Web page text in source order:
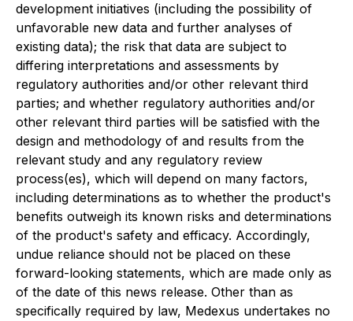
development initiatives (including the possibility of
unfavorable new data and further analyses of
existing data); the risk that data are subject to
differing interpretations and assessments by
regulatory authorities and/or other relevant third
parties; and whether regulatory authorities and/or
other relevant third parties will be satisfied with the
design and methodology of and results from the
relevant study and any regulatory review
process(es), which will depend on many factors,
including determinations as to whether the product's
benefits outweigh its known risks and determinations
of the product's safety and efficacy. Accordingly,
undue reliance should not be placed on these
forward-looking statements, which are made only as
of the date of this news release. Other than as
specifically required by law, Medexus undertakes no